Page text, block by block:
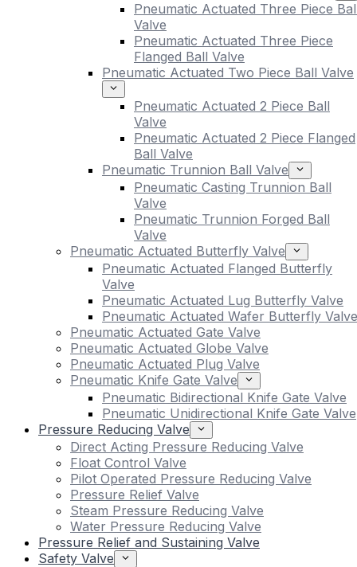
Pneumatic Actuated Three Piece
Valve
Pneumatic Actuated Three Piece
Flanged Ball Valve
Pneumatic Actuated Two Piece Ball Valve
Pneumatic Actuated 2 Piece Ball
Valve
Pneumatic Actuated 2 Piece Flanged
Ball Valve
Pneumatic Trunnion Ball Valve
Pneumatic Casting Trunnion Ball
Valve
Pneumatic Trunnion Forged Ball
Valve
Pneumatic Actuated Butterfly Valve
Pneumatic Actuated Flanged Butterfly
Valve
Pneumatic Actuated Lug Butterfly Valve
Pneumatic Actuated Wafer Butterfly Valve
Pneumatic Actuated Gate Valve
Pneumatic Actuated Globe Valve
Pneumatic Actuated Plug Valve
Pneumatic Knife Gate Valve
Pneumatic Bidirectional Knife Gate Valve
Pneumatic Unidirectional Knife Gate Valve
Pressure Reducing Valve
Direct Acting Pressure Reducing Valve
Float Control Valve
Pilot Operated Pressure Reducing Valve
Pressure Relief Valve
Steam Pressure Reducing Valve
Water Pressure Reducing Valve
Pressure Relief and Sustaining Valve
Safety Valve